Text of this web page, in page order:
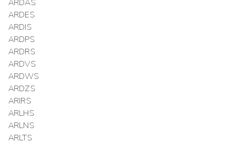
ARDAS
ARDES
ARDIS
ARDPS
ARDRS
ARDVS
ARDWS
ARDZS
ARIRS
ARLHS
ARLNS
ARLTS